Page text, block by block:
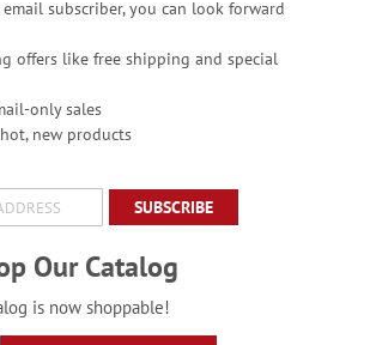
subscriber, you can look forward
offers like free shipping and special
only sales
new products
SUBSCRIBE
Our Catalog
is now shoppable!